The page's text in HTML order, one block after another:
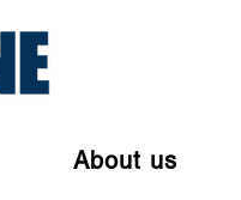
About us